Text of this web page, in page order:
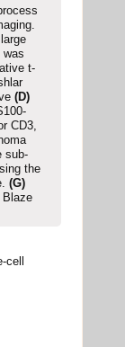
was
t-
(D)
CD3,
sub-
the
(G)
cell